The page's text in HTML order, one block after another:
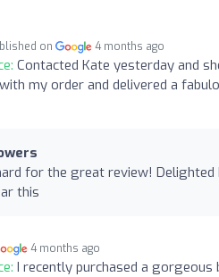
on 4 months ago
Contacted Kate yesterday and
my order and delivered a
for the great review!
this
4 months ago
I recently purchased a